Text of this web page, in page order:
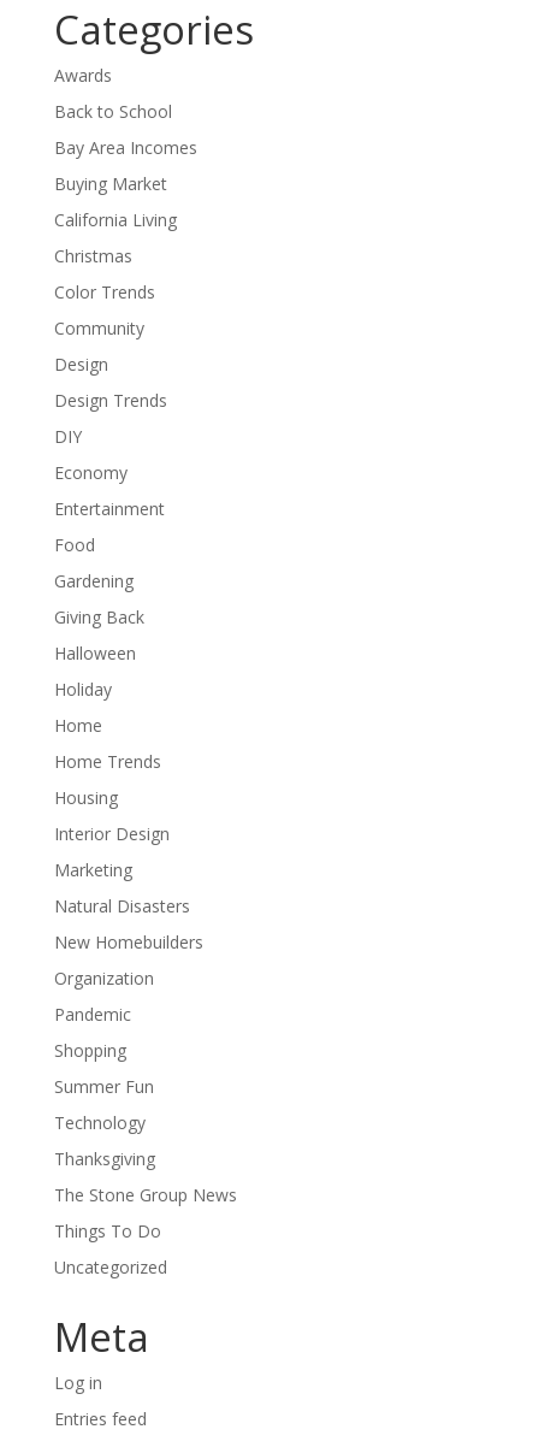
Categories
Awards
Back to School
Bay Area Incomes
Buying Market
California Living
Christmas
Color Trends
Community
Design
Design Trends
DIY
Economy
Entertainment
Food
Gardening
Giving Back
Halloween
Holiday
Home
Home Trends
Housing
Interior Design
Marketing
Natural Disasters
New Homebuilders
Organization
Pandemic
Shopping
Summer Fun
Technology
Thanksgiving
The Stone Group News
Things To Do
Uncategorized
Meta
Log in
Entries feed